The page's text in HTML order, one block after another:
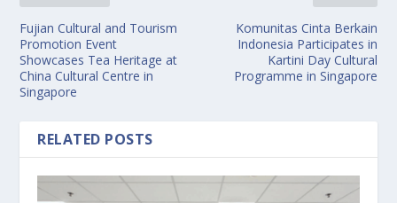
Fujian Cultural and Tourism
Promotion Event
Showcases Tea Heritage at
China Cultural Centre in
Singapore
Komunitas Cinta Berkain
Indonesia Participates in
Kartini Day Cultural
Programme in Singapore
RELATED POSTS